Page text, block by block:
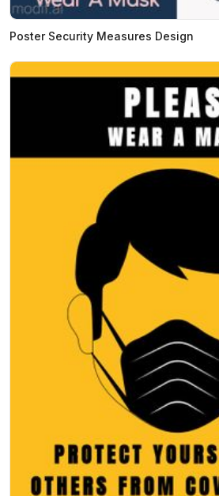
Poster Security Measures Design